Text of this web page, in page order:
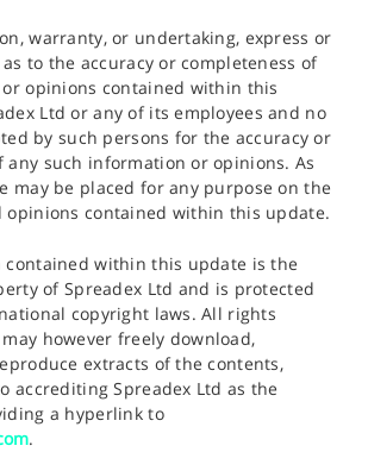
warranty, or undertaking, express or
to the accuracy or completeness of
opinions contained within this
Ltd or any of its employees and no
by such persons for the accuracy or
any such information or opinions. As
may be placed for any purpose on the
opinions contained within this update.
contained within this update is the
of Spreadex Ltd and is protected
copyright laws. All rights
however freely download,
extracts of the contents,
accrediting Spreadex Ltd as the
a hyperlink to
.